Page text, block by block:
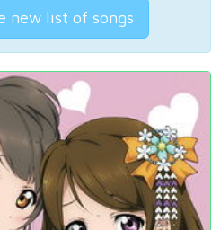
new list of songs